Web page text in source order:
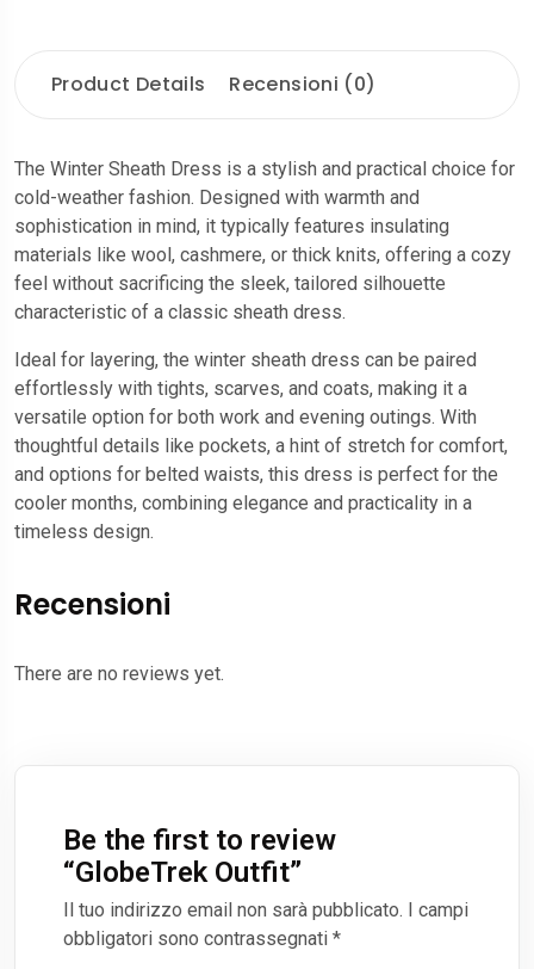
Product Details Recensioni (0)
The Winter Sheath Dress is a stylish and practical choice for
cold-weather fashion. Designed with warmth and
sophistication in mind, it typically features insulating
materials like wool, cashmere, or thick knits, offering a cozy
feel without sacrificing the sleek, tailored silhouette
characteristic of a classic sheath dress.
Ideal for layering, the winter sheath dress can be paired
effortlessly with tights, scarves, and coats, making it a
versatile option for both work and evening outings. With
thoughtful details like pockets, a hint of stretch for comfort,
and options for belted waists, this dress is perfect for the
cooler months, combining elegance and practicality in a
timeless design.
Recensioni
There are no reviews yet.
Be the first to review
“GlobeTrek Outfit”
Il tuo indirizzo email non sarà pubblicato. I campi
obbligatori sono contrassegnati *